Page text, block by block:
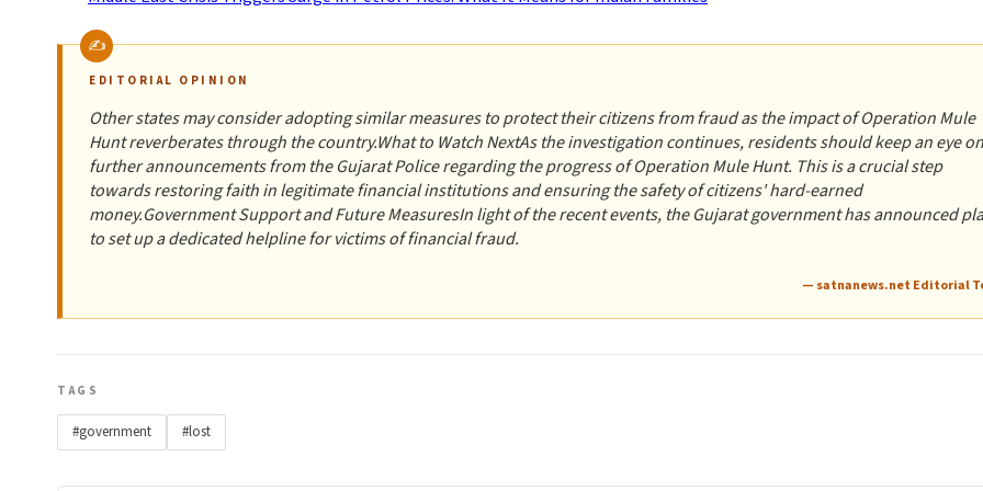
EDITORIAL OPINION
Other states may consider adopting similar measures to protect their citizens from fraud as the impact of Operation Mule
Hunt reverberates through the country.What to Watch NextAs the investigation continues, residents should keep an eye on
further announcements from the Gujarat Police regarding the progress of Operation Mule Hunt. This is a crucial step
towards restoring faith in legitimate financial institutions and ensuring the safety of citizens' hard-earned
money.Government Support and Future MeasuresIn light of the recent events, the Gujarat government has announced
to set up a dedicated helpline for victims of financial fraud.
— satnanews.net Editorial
TAGS
#government #lost